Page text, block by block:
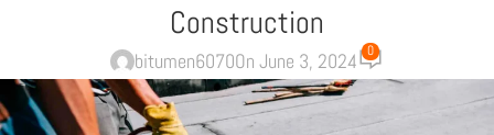
Construction
bitumen6070On June 3, 2024 0